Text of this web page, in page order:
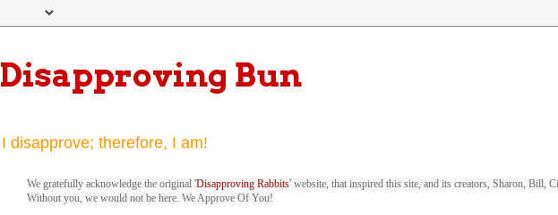
Disapproving Bun
I disapprove; therefore, I am!
We gratefully acknowledge the original 'Disapproving Rabbits' website, that inspired this site, and its creators, Sharon, Bill,
Without you, we would not be here. We Approve Of You!